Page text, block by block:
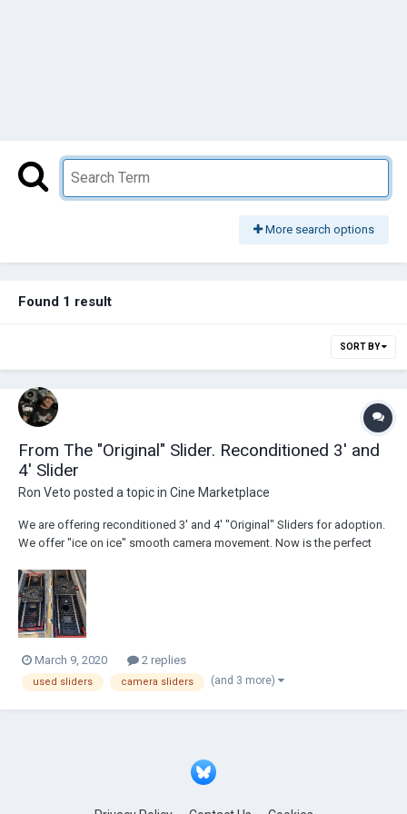
More search options
Found 1 result
SORT BY
From The "Original" Slider. Reconditioned 3' and
4' Slider
Ron Veto posted a topic in Cine Marketplace
We are offering reconditioned 3' and 4' "Original" Sliders for adoption.
We offer "ice on ice" smooth camera movement. Now is the perfect
standard in Sliders. Slide on!
March 9, 2020 2 replies
used sliders camera sliders (and 3 more)